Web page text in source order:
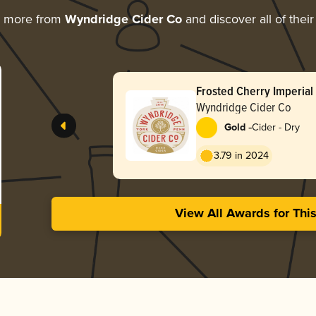
from Wyndridge Cider Coand discover all of their
Frosted Cherry Imperial
Wyndridge Cider Co
Gold -Cider - Dry
3.79 in 2024
View All Awards for